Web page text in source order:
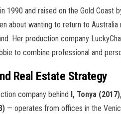
1990 and raised on the Gold Coast
about wanting to return to
Her production company
to combine professional and
Real Estate Strategy
company behind I, Tonya
— operates from offices in the